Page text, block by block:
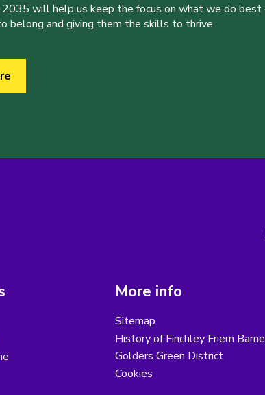
will help us keep the focus on what we do best
belong and giving them the skills to thrive.
More info
Sitemap
History of Finchley Friern
Golders Green District
Cookies